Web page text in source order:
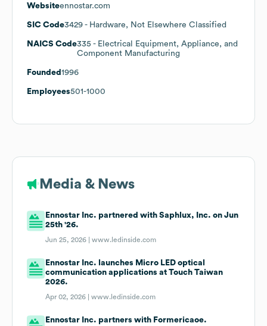
Websiteennostar.com
SIC Code3429 - Hardware, Not Elsewhere Classified
NAICS Code335 - Electrical Equipment, Appliance, and
Component Manufacturing
Founded 1996
Employees501-1000
Media & News
Ennostar Inc. partnered with Saphlux, Inc. on Jun
25th '26.
Jun 25, 2026 |www.ledinside.com
Ennostar Inc. launches Micro LED optical
communication applications at Touch Taiwan
2026.
Apr 02, 2026 |www.ledinside.com
Ennostar Inc. partners with Formericaoe.